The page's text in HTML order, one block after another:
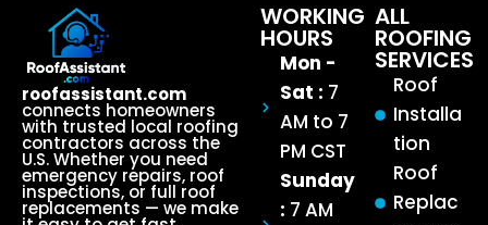
roofassistant.com
connects homeowners
with trusted local roofing
contractors across the
U.S. Whether you need
emergency repairs, roof
inspections, or full roof
replacements — we make
ALL
ROOFING
SERVICES
Roof
Installa
tion
Roof
Replac
WORKING
HOURS
Mon -
Sat : 7
AM to 7
PM CST
Sunday
: 7 AM